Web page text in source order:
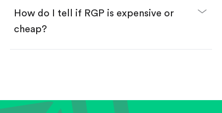
How do I tell if RGP is expensive or
cheap?
Review revenue and earnings growth.
Check margins and cash flow.